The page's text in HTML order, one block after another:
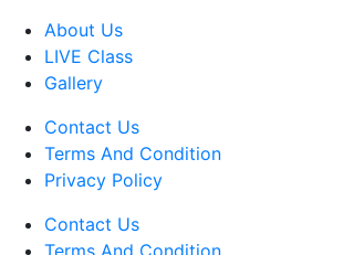
About Us
LIVE Class
Gallery
Contact Us
Terms And Condition
Privacy Policy
Contact Us
Terms And Condition